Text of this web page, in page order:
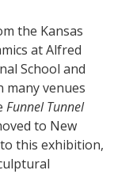
the Kansas
at Alfred
School and
many venues
Funnel Tunnel
to New
this exhibition,